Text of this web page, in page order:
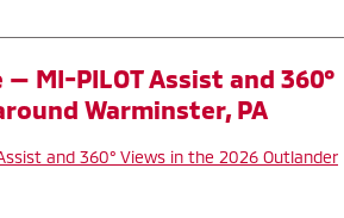
MI-PILOT Assist and 360°
Warminster, PA